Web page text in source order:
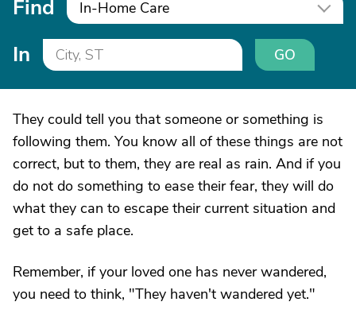
Find In-Home Care
In GO
They could tell you that someone or something is
following them. You know all of these things are not
correct, but to them, they are real as rain. And if you
do not do something to ease their fear, they will do
what they can to escape their current situation and
get to a safe place.
Remember, if your loved one has never wandered,
you need to think, "They haven't wandered yet."